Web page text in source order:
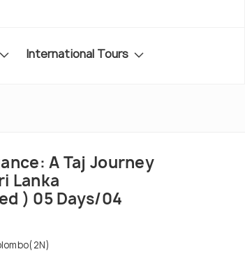
International Tours
A Taj Journey
Lanka
) 05 Days/04